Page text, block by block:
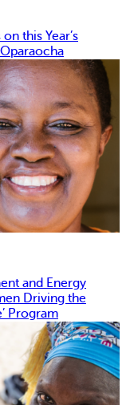
this Year’s
and Energy
Driving the
Program